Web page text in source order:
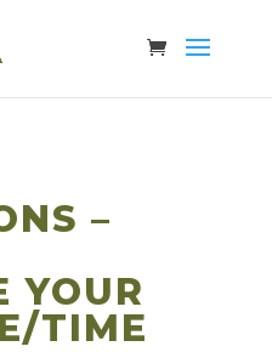
–
YOUR
TIME